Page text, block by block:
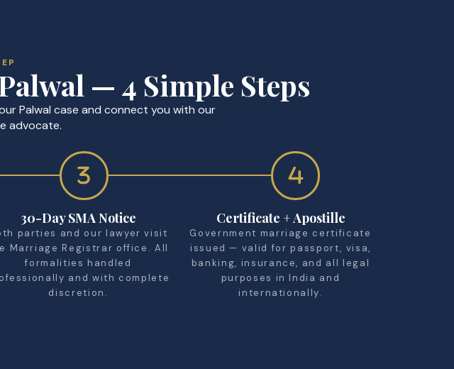
— 4 Simple Steps
Palwal case and connect you with our
advocate.
30-Day SMA Notice
parties and our lawyer visit
Marriage Registrar office. All
formalities handled
and with complete
discretion.
Certificate + Apostille
Government marriage certificate
issued — valid for passport, visa,
banking, insurance, and all legal
purposes in India and
internationally.